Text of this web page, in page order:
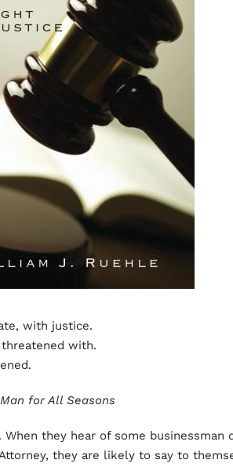
with justice.
with.
for All Seasons
they hear of some businessman
they are likely to say to